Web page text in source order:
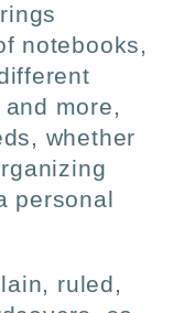
notebooks,
more,
whether
personal
ruled,